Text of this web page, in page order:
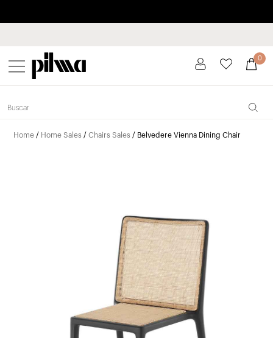
pilma 0
Home / Home Sales /Chairs Sales / Belvedere Vienna Dining Chair